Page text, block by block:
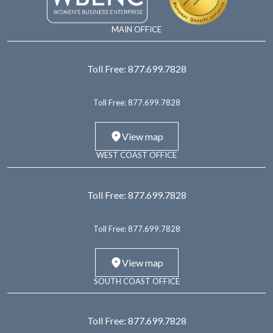
MAIN OFFICE
Toll Free: 877.699.7828
Toll Free: 877.699.7828
View map
WEST COAST OFFICE
Toll Free: 877.699.7828
Toll Free: 877.699.7828
View map
SOUTH COAST OFFICE
Toll Free: 877.699.7828